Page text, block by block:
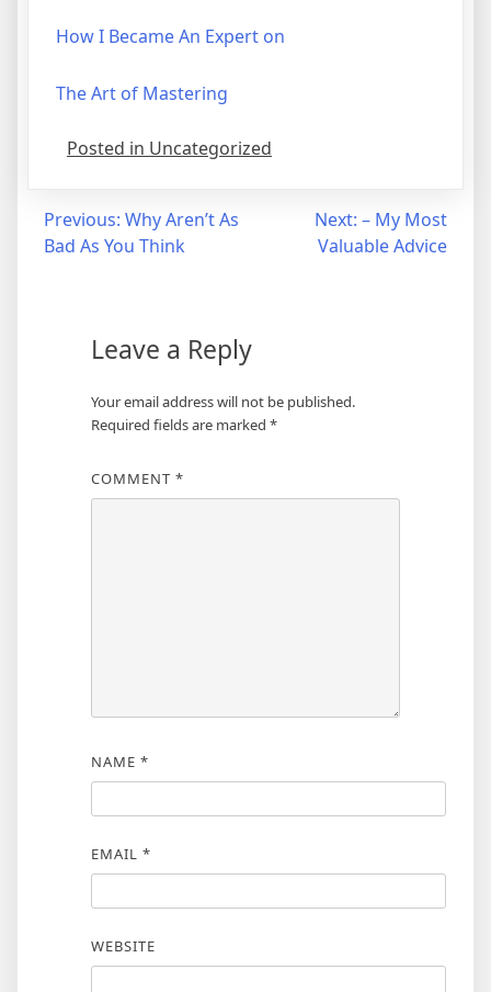
How I Became An Expert on
The Art of Mastering
Posted in Uncategorized
Post
navigation
Previous: Why Aren’t As
Bad As You Think
Next: – My Most
Valuable Advice
Leave a Reply
Your email address will not be published.
Required fields are marked *
COMMENT *
NAME *
EMAIL *
WEBSITE